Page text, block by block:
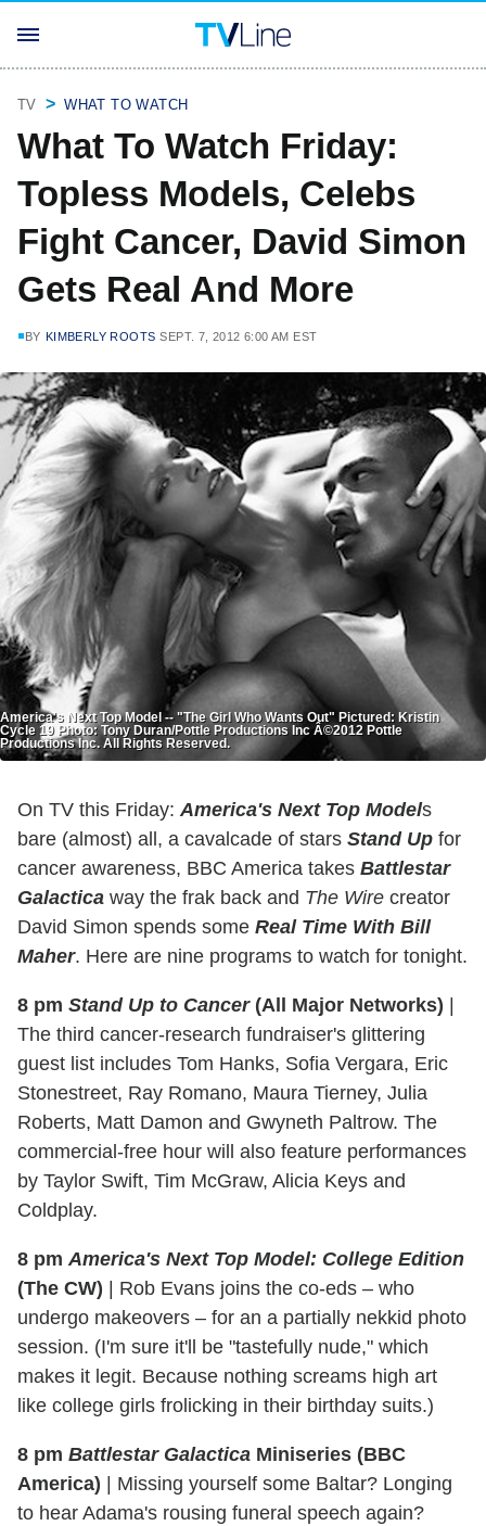
TV WHAT TO WATCH
What To Watch Friday:
Topless Models, Celebs
Fight Cancer, David Simon
Gets Real And More
BY KIMBERLY ROOTS SEPT. 7, 2012 6:00 AM EST
America's Next Top Model -- "The Girl Who Wants Out" Pictured: Kristin
Cycle 19 Photo: Tony Duran/Pottle Productions Inc Â©2012 Pottle
Productions Inc. All Rights Reserved.
On TV this Friday:America's Next Top Models
bare (almost) all, a cavalcade of stars Stand Up for
cancer awareness, BBC America takes Battlestar
Galactica way the frak back and The Wire creator
David Simon spends some Real Time With Bill
Maher. Here are nine programs to watch for tonight.
8 pm Stand Up to Cancer(All Major Networks)
The third cancer-research fundraiser's glittering
guest list includes Tom Hanks, Sofia Vergara, Eric
Stonestreet, Ray Romano, Maura Tierney, Julia
Roberts, Matt Damon and Gwyneth Paltrow. The
commercial-free hour will also feature performances
by Taylor Swift, Tim McGraw, Alicia Keys and
Coldplay.
8 pmAmerica's Next Top Model: College Edition
(The CW)
Rob Evans joins the co-eds – who
undergo makeovers – for an a partially nekkid photo
session. (I'm sure it'll be "tastefully nude," which
makes it legit. Because nothing screams high art
like college girls frolicking in their birthday suits.)
8 pm Battlestar Galactica Miniseries (BBC
America)
Missing yourself some Baltar? Longing
to hear Adama's rousing funeral speech again?